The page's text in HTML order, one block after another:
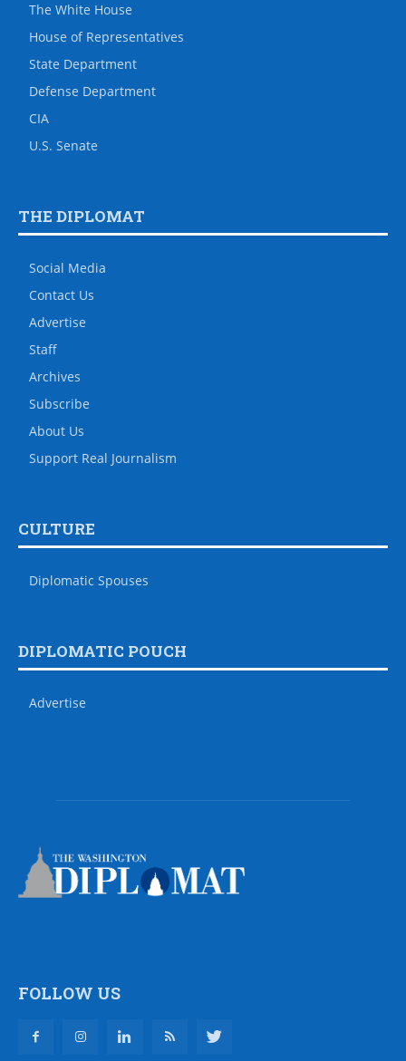
The White House
House of Representatives
State Department
Defense Department
CIA
U.S. Senate
THE DIPLOMAT
Social Media
Contact Us
Advertise
Staff
Archives
Subscribe
About Us
Support Real Journalism
CULTURE
Diplomatic Spouses
DIPLOMATIC POUCH
Advertise
FOLLOW US